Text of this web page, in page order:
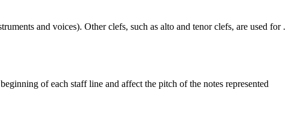
and voices). Other clefs, such as alto and tenor clefs, are used for
of each staff line and affect the pitch of the notes represented